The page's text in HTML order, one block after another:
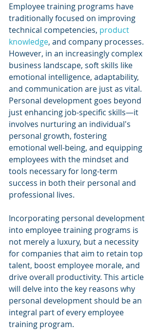
Employee training programs have
traditionally focused on improving
technical competencies, product
knowledge, and company processes.
However, in an increasingly complex
business landscape, soft skills like
emotional intelligence, adaptability,
and communication are just as vital.
Personal development goes beyond
just enhancing job-specific skills—it
involves nurturing an individual's
personal growth, fostering
emotional well-being, and equipping
employees with the mindset and
tools necessary for long-term
success in both their personal and
professional lives.
Incorporating personal development
into employee training programs is
not merely a luxury, but a necessity
for companies that aim to retain top
talent, boost employee morale, and
drive overall productivity. This article
will delve into the key reasons why
personal development should be an
integral part of every employee
training program.